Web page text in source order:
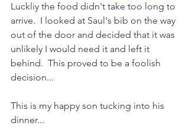
Luckliy the food didn't take too long to
arrive.  I looked at Saul's bib on the way
out of the door and decided that it was
unlikely I would need it and left it
behind.  This proved to be a foolish
decision...
This is my happy son tucking into his
dinner...